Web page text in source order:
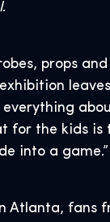
.
props
everything
for the kids is
into a
Atlanta, fans